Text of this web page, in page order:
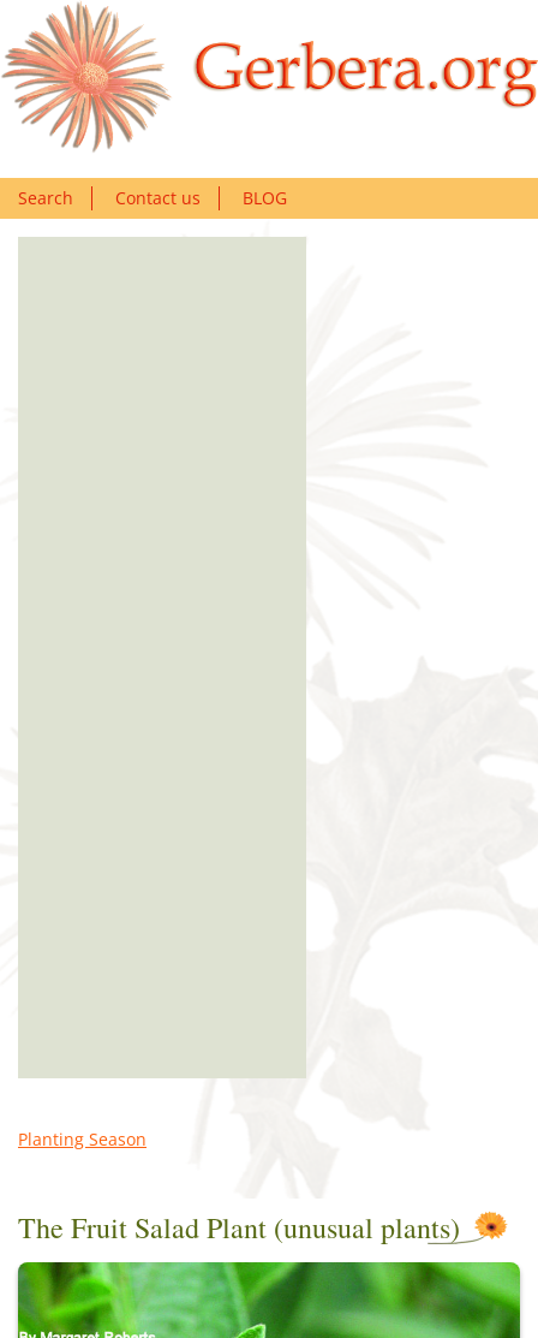
Search Contact us BLOG
Planting Season
The Fruit Salad Plant (unusual plants)